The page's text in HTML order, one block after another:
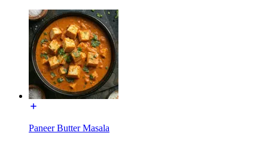
Paneer Butter Masala